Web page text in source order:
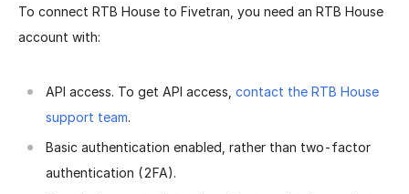
To connect RTB House to Fivetran, you need an RTB House
account with:
API access. To get API access, contact the RTB House
support team.
Basic authentication enabled, rather than two-factor
authentication (2FA).